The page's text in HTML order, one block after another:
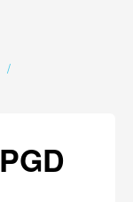
/
PGD